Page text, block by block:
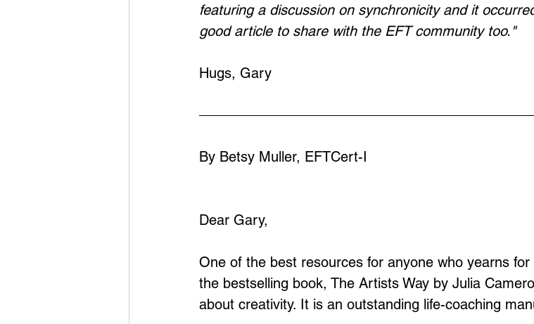
featuring a discussion on synchronicity and it
good article to share with the EFT community too."
Hugs, Gary
By Betsy Muller, EFTCert-I
Dear Gary,
One of the best resources for anyone who yearns
the bestselling book, The Artists Way by Julia
about creativity. It is an outstanding life-coaching